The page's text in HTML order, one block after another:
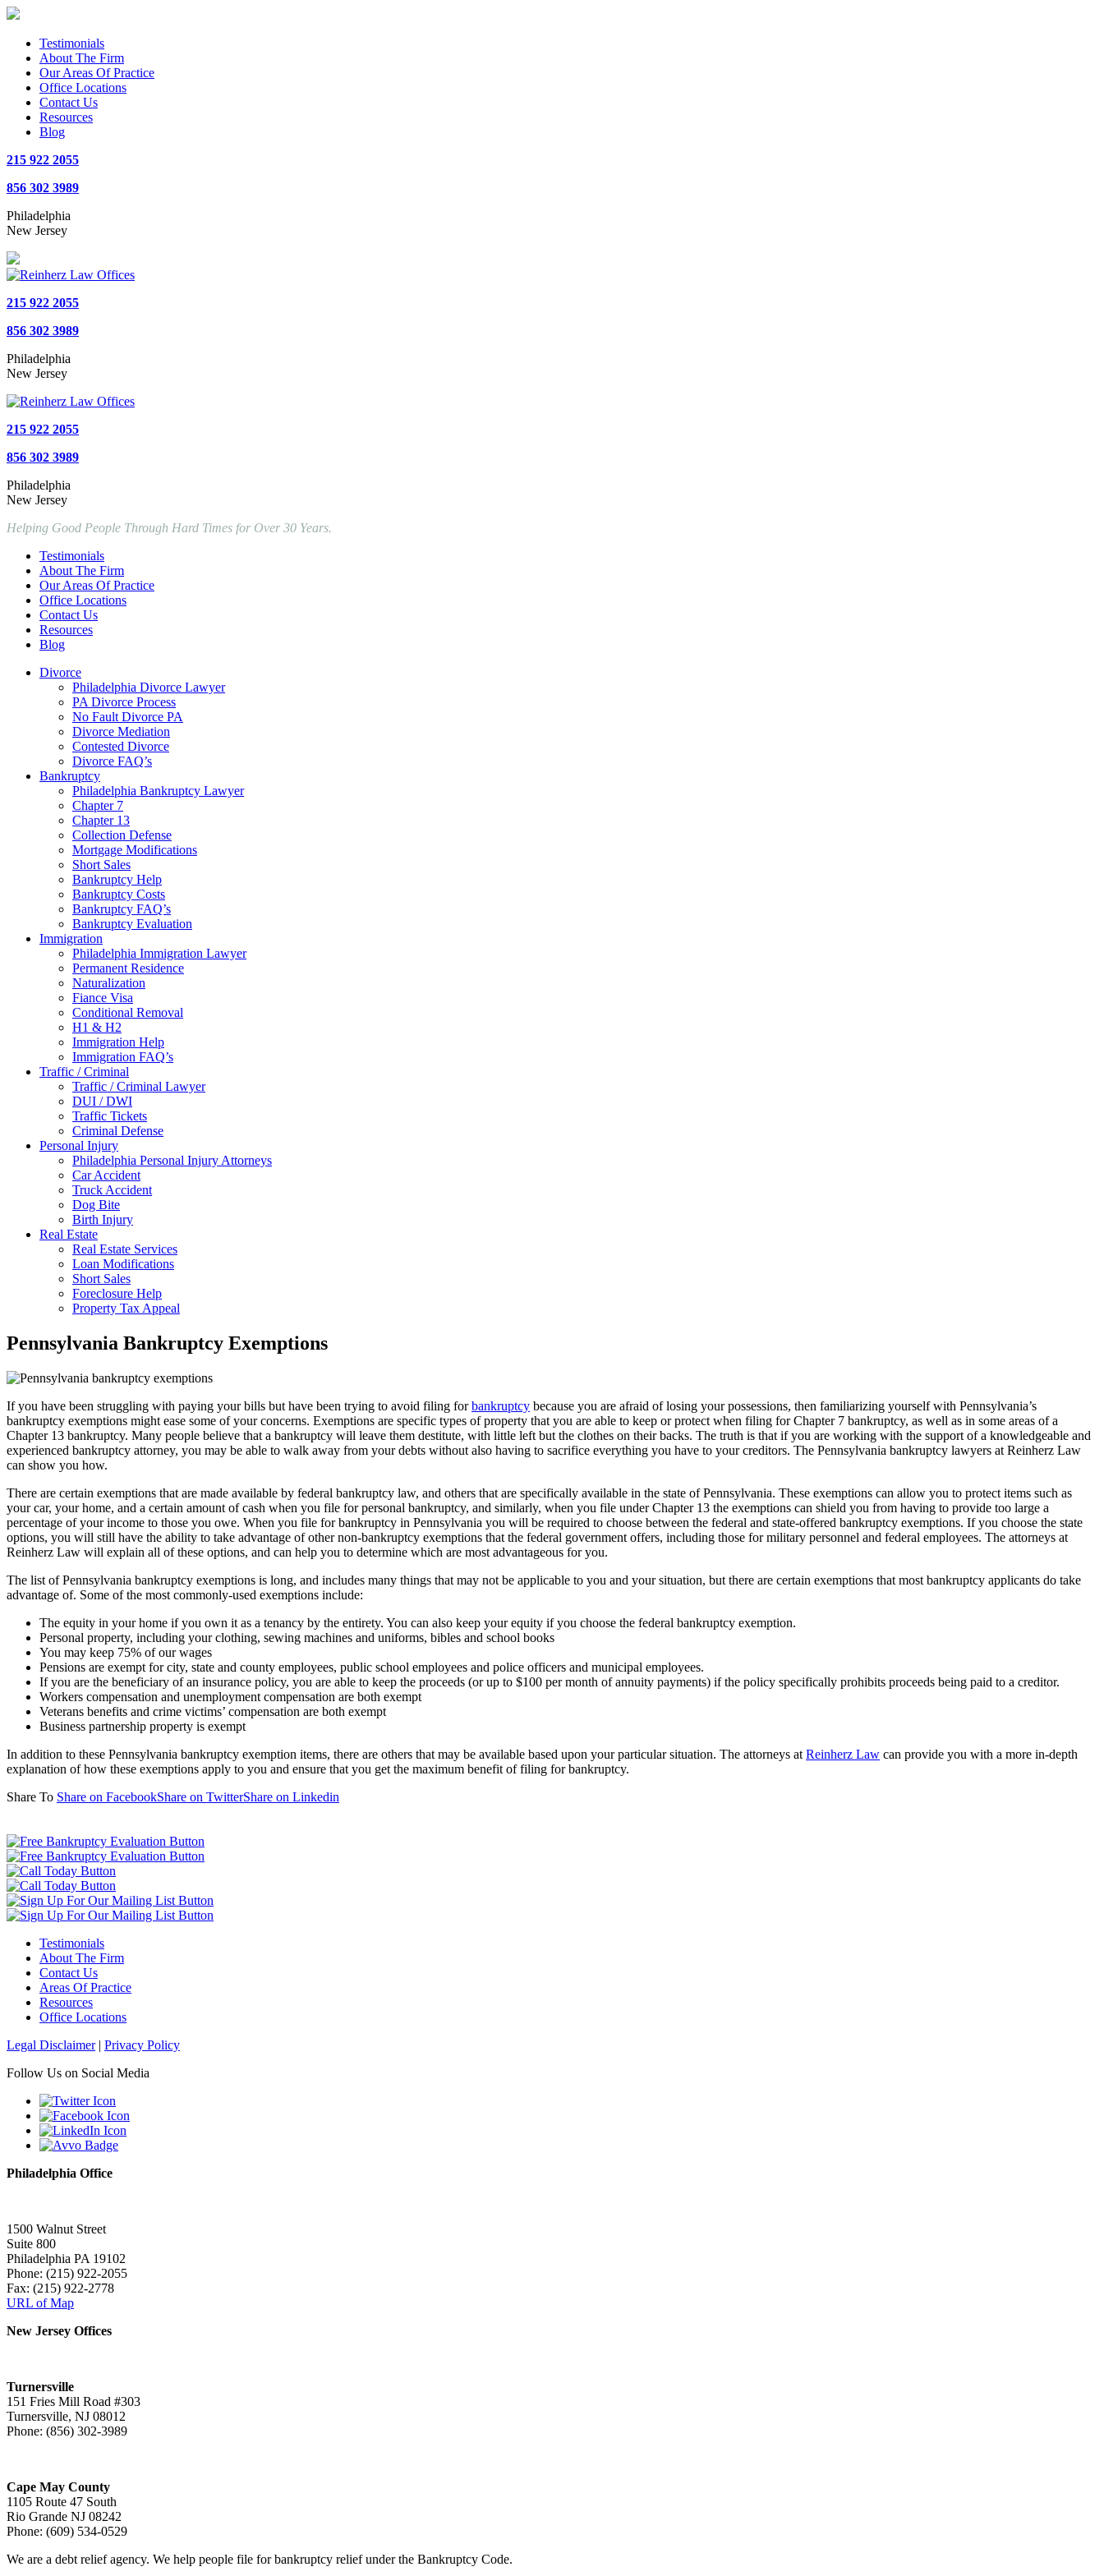
Testimonials
About The Firm
Our Areas Of Practice
Office Locations
Contact Us
Resources
Blog
215 922 2055
856 302 3989
Philadelphia
New Jersey
215 922 2055
856 302 3989
Philadelphia
New Jersey
215 922 2055
856 302 3989
Philadelphia
New Jersey
Helping Good People Through Hard Times for Over 30 Years.
Testimonials
About The Firm
Our Areas Of Practice
Office Locations
Contact Us
Resources
Blog
Divorce
Philadelphia Divorce Lawyer
PA Divorce Process
No Fault Divorce PA
Divorce Mediation
Contested Divorce
Divorce FAQ’s
Bankruptcy
Philadelphia Bankruptcy Lawyer
Chapter 7
Chapter 13
Collection Defense
Mortgage Modifications
Short Sales
Bankruptcy Help
Bankruptcy Costs
Bankruptcy FAQ’s
Bankruptcy Evaluation
Immigration
Philadelphia Immigration Lawyer
Permanent Residence
Naturalization
Fiance Visa
Conditional Removal
H1 & H2
Immigration Help
Immigration FAQ’s
Traffic / Criminal
Traffic / Criminal Lawyer
DUI / DWI
Traffic Tickets
Criminal Defense
Personal Injury
Philadelphia Personal Injury Attorneys
Car Accident
Truck Accident
Dog Bite
Birth Injury
Real Estate
Real Estate Services
Loan Modifications
Short Sales
Foreclosure Help
Property Tax Appeal
Pennsylvania Bankruptcy Exemptions
If you have been struggling with paying your bills but have been trying to avoid filing forbankruptcy because you are afraid of losing your possessions, then familiarizing yourself with Pennsylvania’s
bankruptcy exemptions might ease some of your concerns. Exemptions are specific types of property that you are able to keep or protect when filing for Chapter 7 bankruptcy, as well as in some areas of a
Chapter 13 bankruptcy. Many people believe that a bankruptcy will leave them destitute, with little left but the clothes on their backs. The truth is that if you are working with the support of a knowledgeable and
experienced bankruptcy attorney, you may be able to walk away from your debts without also having to sacrifice everything you have to your creditors. The Pennsylvania bankruptcy lawyers at Reinherz Law
can show you how.
There are certain exemptions that are made available by federal bankruptcy law, and others that are specifically available in the state of Pennsylvania. These exemptions can allow you to protect items such as
your car, your home, and a certain amount of cash when you file for personal bankruptcy, and similarly, when you file under Chapter 13 the exemptions can shield you from having to provide too large a
percentage of your income to those you owe. When you file for bankruptcy in Pennsylvania you will be required to choose between the federal and state-offered bankruptcy exemptions. If you choose the state
options, you will still have the ability to take advantage of other non-bankruptcy exemptions that the federal government offers, including those for military personnel and federal employees. The attorneys at
Reinherz Law will explain all of these options, and can help you to determine which are most advantageous for you.
The list of Pennsylvania bankruptcy exemptions is long, and includes many things that may not be applicable to you and your situation, but there are certain exemptions that most bankruptcy applicants do take
advantage of. Some of the most commonly-used exemptions include:
The equity in your home if you own it as a tenancy by the entirety. You can also keep your equity if you choose the federal bankruptcy exemption.
Personal property, including your clothing, sewing machines and uniforms, bibles and school books
You may keep 75% of our wages
Pensions are exempt for city, state and county employees, public school employees and police officers and municipal employees.
If you are the beneficiary of an insurance policy, you are able to keep the proceeds (or up to $100 per month of annuity payments) if the policy specifically prohibits proceeds being paid to a creditor.
Workers compensation and unemployment compensation are both exempt
Veterans benefits and crime victims’ compensation are both exempt
Business partnership property is exempt
In addition to these Pennsylvania bankruptcy exemption items, there are others that may be available based upon your particular situation. The attorneys at Reinherz Law can provide you with a more in-depth
explanation of how these exemptions apply to you and ensure that you get the maximum benefit of filing for bankruptcy.
Share To Share on FacebookShare on TwitterShare on Linkedin
Testimonials
About The Firm
Contact Us
Areas Of Practice
Resources
Office Locations
Legal Disclaimer| Privacy Policy
Follow Us on Social Media
Philadelphia Office
1500 Walnut Street
Suite 800
Philadelphia PA 19102
Phone: (215) 922-2055
Fax: (215) 922-2778
URL of Map
New Jersey Offices
Turnersville
151 Fries Mill Road #303
Turnersville, NJ 08012
Phone: (856) 302-3989
Cape May County
1105 Route 47 South
Rio Grande NJ 08242
Phone: (609) 534-0529
We are a debt relief agency. We help people file for bankruptcy relief under the Bankruptcy Code.